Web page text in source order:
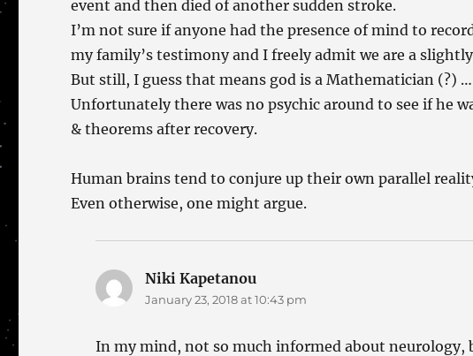
event and then died of another sudden stroke.
I’m not sure if anyone had the presence of mind to
my family’s testimony and I freely admit we are a
But still, I guess that means god is a Mathematician (?)
Unfortunately there was no psychic around to see if he
& theorems after recovery.
Human brains tend to conjure up their own parallel
Even otherwise, one might argue.
Niki Kapetanou
January 23, 2018 at 10:43 pm
In my mind, not so much informed about neurology,